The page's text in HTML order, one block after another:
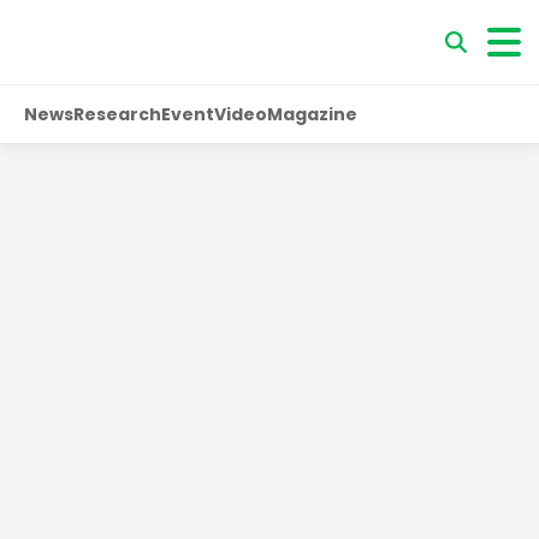
NewsResearchEventVideoMagazine